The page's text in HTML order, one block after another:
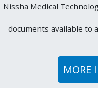
Nissha Medical
documents available to
MORE